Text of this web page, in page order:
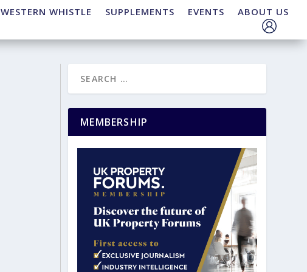
WESTERN WHISTLE SUPPLEMENTS EVENTS ABOUT US
MEMBERSHIP